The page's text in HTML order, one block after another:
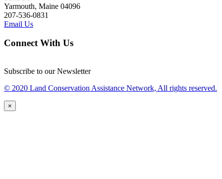
Yarmouth, Maine 04096
207-536-0831
Email Us
Connect With Us
Subscribe to our Newsletter
© 2020 Land Conservation Assistance Network, All rights reserved.
×